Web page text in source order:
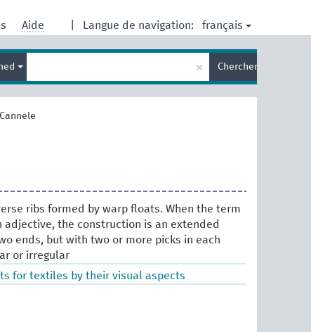
Langue de navigation: français
Aide
terme
de
recherche
× Chercher
Cannele
ribs formed by warp floats. When the term
adjective, the construction is an extended
ends, but with two or more picks in each
or irregular
for textiles by their visual aspects